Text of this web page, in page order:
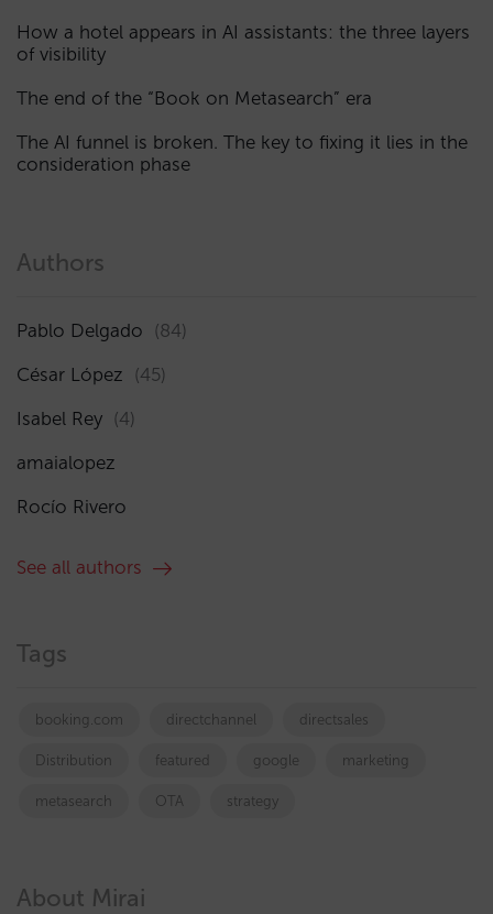
How a hotel appears in AI assistants: the three layers
of visibility
The end of the “Book on Metasearch” era
The AI funnel is broken. The key to fixing it lies in the
consideration phase
Authors
Pablo Delgado (84)
César López (45)
Isabel Rey (4)
amaialopez
Rocío Rivero
See all authors
Tags
booking.com directchannel directsales
Distribution featured google marketing
metasearch OTA strategy
About Mirai